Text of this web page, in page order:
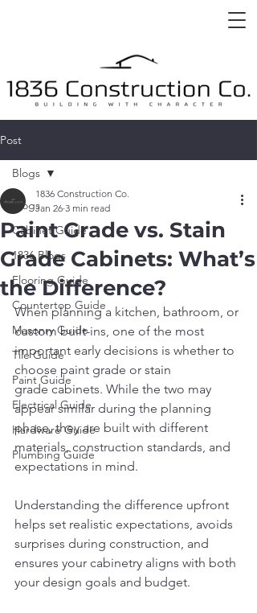
Post
Blogs
Cabinet Guide
1836 Blogs
Flooring Guide
Countertop Guide
Masonry Guide
Tile Guide
Paint Guide
Electrical Guide
Hardware Guide
Plumbing Guide
Blogs
Paint Grade vs. Stain
Grade Cabinets: What’s
the Difference?
1836 Construction Co.
Jan 26 3 min read
When planning a kitchen, bathroom, or
custom built-ins, one of the most
important early decisions is whether to
choose paint grade or stain
grade cabinets. While the two may
appear similar during the planning
phase, they are built with different
materials, construction standards, and
expectations in mind.
Understanding the difference upfront
helps set realistic expectations, avoids
surprises during construction, and
ensures your cabinetry aligns with both
your design goals and budget.